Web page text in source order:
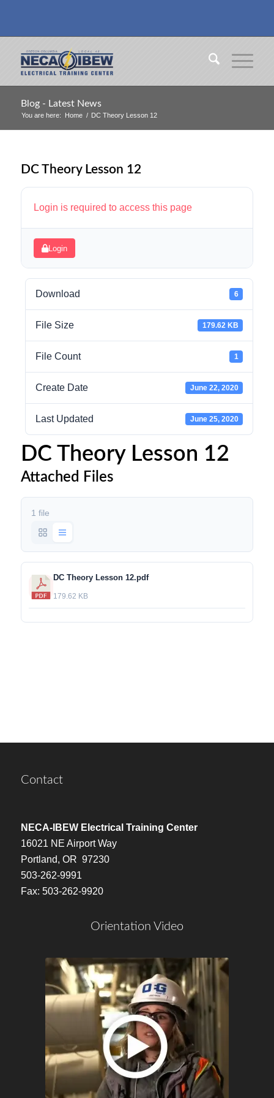
Blog - Latest News
You are here: Home / DC Theory Lesson 12
DC Theory Lesson 12
Login is required to access this page
Login
Download 6
File Size 179.62 KB
File Count 1
Create Date June 22, 2020
Last Updated June 25, 2020
DC Theory Lesson 12
Attached Files
1 file
DC Theory Lesson 12.pdf
179.62 KB
Contact
NECA-IBEW Electrical Training Center
16021 NE Airport Way
Portland, OR 97230
503-262-9991
Fax: 503-262-9920
Orientation Video